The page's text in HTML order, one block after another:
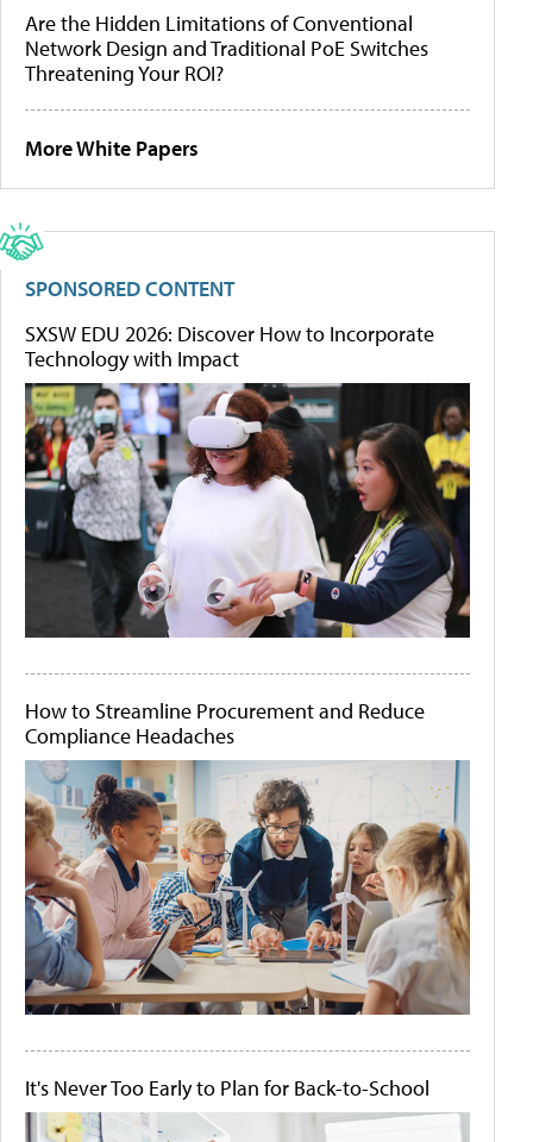
Are the Hidden Limitations of Conventional
Network Design and Traditional PoE Switches
Threatening Your ROI?
More White Papers
SPONSORED CONTENT
SXSW EDU 2026: Discover How to Incorporate
Technology with Impact
How to Streamline Procurement and Reduce
Compliance Headaches
It's Never Too Early to Plan for Back-to-School